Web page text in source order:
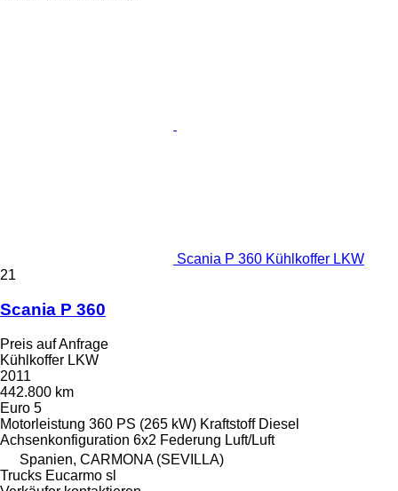
Scania P 360 Kühlkoffer LKW
21
Scania P 360
Preis auf Anfrage
Kühlkoffer LKW
2011
442.800 km
Euro 5
Motorleistung 360 PS (265 kW) Kraftstoff Diesel
Achsenkonfiguration 6x2 Federung Luft/Luft
Spanien, CARMONA (SEVILLA)
Trucks Eucarmo sl